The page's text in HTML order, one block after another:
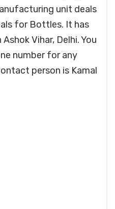
unit deals
for Bottles. It has
Vihar, Delhi. You
number for any
person is Kamal